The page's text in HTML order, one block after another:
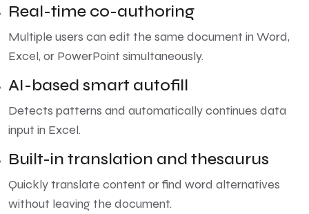
Real-time co-authoring
Multiple users can edit the same document in Word,
Excel, or PowerPoint simultaneously.
AI-based smart autofill
Detects patterns and automatically continues data
input in Excel.
Built-in translation and thesaurus
Quickly translate content or find word alternatives
without leaving the document.